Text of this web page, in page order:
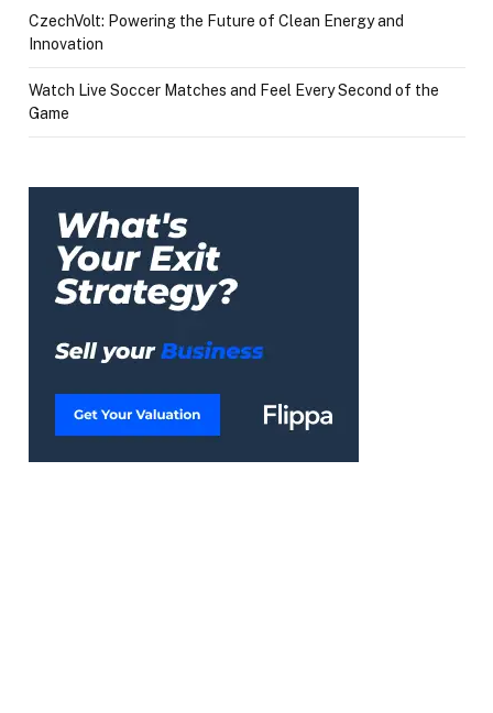
CzechVolt: Powering the Future of Clean Energy and
Innovation
Watch Live Soccer Matches and Feel Every Second of the
Game